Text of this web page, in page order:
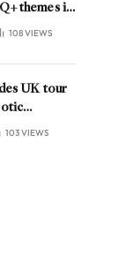
themes in
108VIEWS
UK tour
103VIEWS